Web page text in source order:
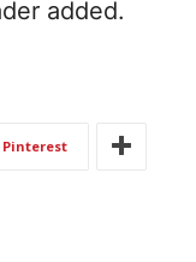
added.
Pinterest